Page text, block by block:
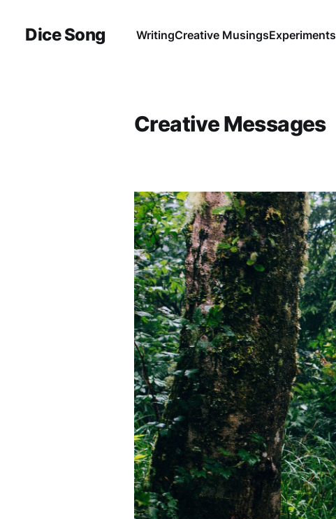
Dice Song WritingCreative MusingsExperiments
Creative Messages